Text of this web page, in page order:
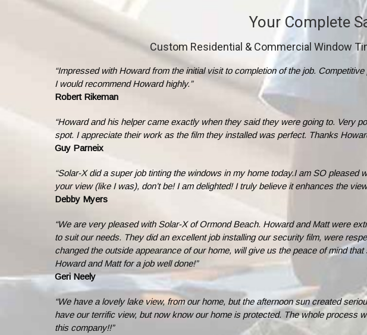
Your Complete
Custom Residential & Commercial Window
“Impressed with Howard from the initial visit to completion of the job.
I would recommend Howard highly.”
Robert Rikeman
“Howard and his helper came exactly when they said they were going to. Very
spot. I appreciate their work as the film they installed was perfect. Thanks
Guy Parneix
“Solar-X did a super job tinting the windows in my home today.I am SO
your view (like I was), don’t be! I am delighted! I truly believe it enhances the
Debby Myers
“We are very pleased with Solar-X of Ormond Beach. Howard and Matt were
to suit our needs. They did an excellent job installing our security film, were
changed the outside appearance of our home, will give us the peace of mind
Howard and Matt for a job well done!”
Geri Neely
“We have a lovely lake view, from our home, but the afternoon sun created
have our terrific view, but now know our home is protected. The whole
this company!!”